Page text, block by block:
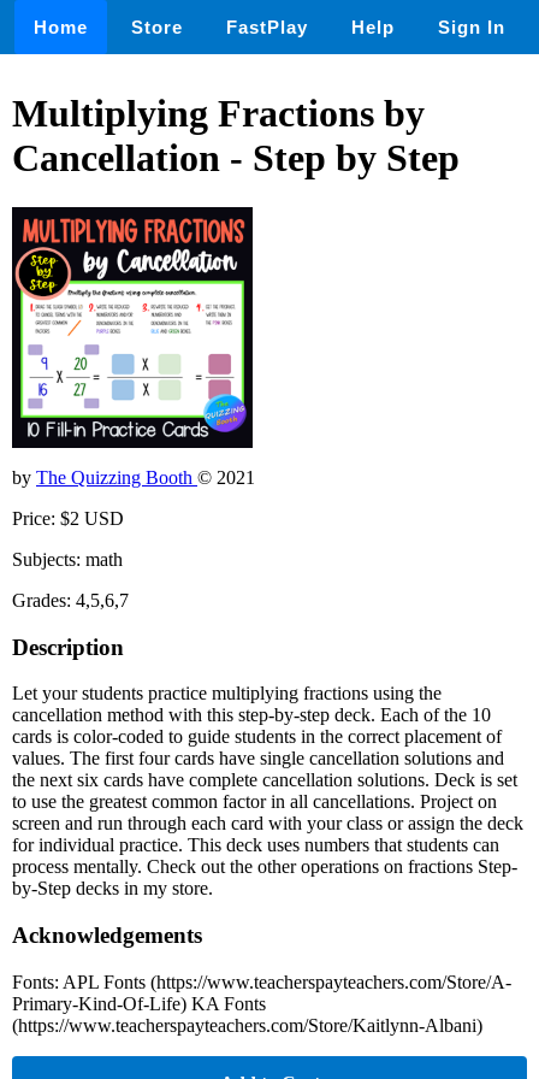
Home Store FastPlay Help Sign In
Multiplying Fractions by
Cancellation - Step by Step
by The Quizzing Booth © 2021
Price: $2 USD
Subjects: math
Grades: 4,5,6,7
Description
Let your students practice multiplying fractions using the
cancellation method with this step-by-step deck. Each of the 10
cards is color-coded to guide students in the correct placement of
values. The first four cards have single cancellation solutions and
the next six cards have complete cancellation solutions. Deck is set
to use the greatest common factor in all cancellations. Project on
screen and run through each card with your class or assign the deck
for individual practice. This deck uses numbers that students can
process mentally. Check out the other operations on fractions Step-
by-Step decks in my store.
Acknowledgements
Fonts: APL Fonts (https://www.teacherspayteachers.com/Store/A-
Primary-Kind-Of-Life) KA Fonts
(https://www.teacherspayteachers.com/Store/Kaitlynn-Albani)